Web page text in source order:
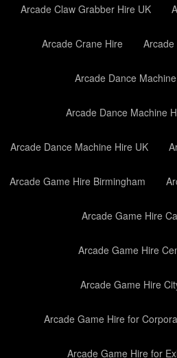
Arcade Claw Grabber Hire UK
Arcade Crane Hire
Arcade Dance
Arcade Dance Machine
Arcade Dance Machine Hire UK
Arcade Game Hire Birmingham
Arcade Game Hire
Arcade Game Hire
Arcade Game Hire
Arcade Game Hire for
Arcade Game Hire for